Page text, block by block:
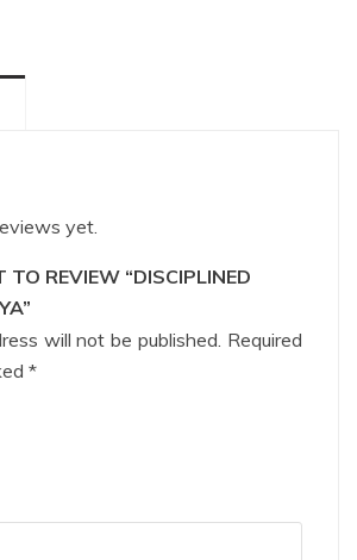
yet.
TO REVIEW “DISCIPLINED
will not be published. Required
*